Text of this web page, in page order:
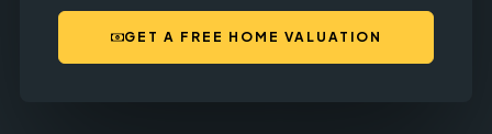
GET A FREE HOME VALUATION